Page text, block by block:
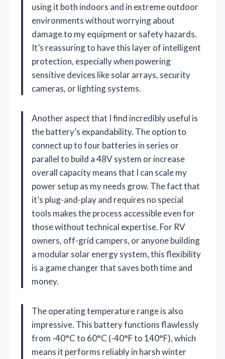
using it both indoors and in extreme outdoor
environments without worrying about
damage to my equipment or safety hazards.
It’s reassuring to have this layer of intelligent
protection, especially when powering
sensitive devices like solar arrays, security
cameras, or lighting systems.
Another aspect that I find incredibly useful is
the battery’s expandability. The option to
connect up to four batteries in series or
parallel to build a 48V system or increase
overall capacity means that I can scale my
power setup as my needs grow. The fact that
it’s plug-and-play and requires no special
tools makes the process accessible even for
those without technical expertise. For RV
owners, off-grid campers, or anyone building
a modular solar energy system, this flexibility
is a game changer that saves both time and
money.
The operating temperature range is also
impressive. This battery functions flawlessly
from -40°C to 60°C (-40°F to 140°F), which
means it performs reliably in harsh winter